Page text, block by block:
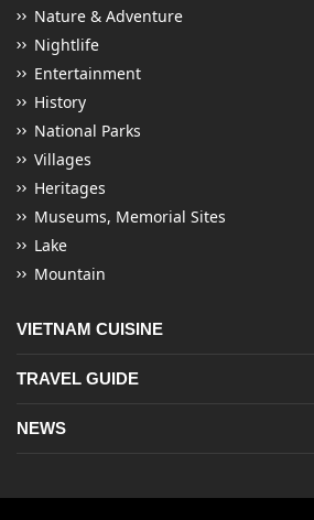
Nature & Adventure
Nightlife
Entertainment
History
National Parks
Villages
Heritages
Museums, Memorial Sites
Lake
Mountain
VIETNAM CUISINE
TRAVEL GUIDE
NEWS